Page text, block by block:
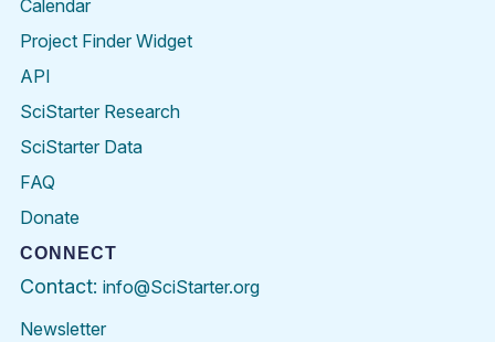
Calendar
Project Finder Widget
API
SciStarter Research
SciStarter Data
FAQ
Donate
CONNECT
Contact: info@SciStarter.org
Newsletter